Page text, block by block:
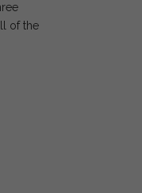
of the